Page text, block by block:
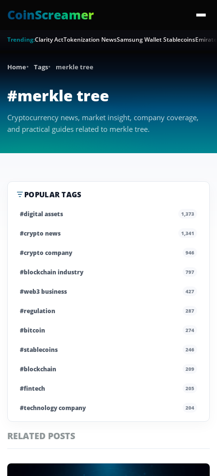
CoinScreamer
Trending:Clarity ActTokenization NewsSamsung Wallet Stablecoins
Home Tags merkle tree
#merkle tree
Cryptocurrency news, market insight, company coverage,
and practical guides related to merkle tree.
POPULAR TAGS
#digital assets 1,373
#crypto news 1,341
#crypto company 946
#blockchain industry 797
#web3 business 427
#regulation 287
#bitcoin 274
#stablecoins 246
#blockchain 209
#fintech 205
#technology company 204
#technology
#defi 156
RELATED POSTS
Featured